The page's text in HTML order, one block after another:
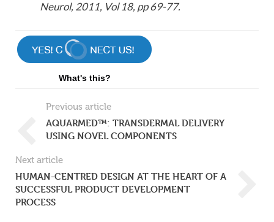
Neurol, 2011, Vol 18, pp 69-77.
What's this?
Previous article
AQUARMED™: TRANSDERMAL DELIVERY
USING NOVEL COMPONENTS
Next article
HUMAN-CENTRED DESIGN AT THE HEART OF A
SUCCESSFUL PRODUCT DEVELOPMENT
PROCESS